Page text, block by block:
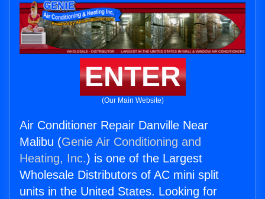
ENTER
(Our Main Website)
Air Conditioner Repair Danville Near
Malibu (Genie Air Conditioning and
Heating, Inc.) is one of the Largest
Wholesale Distributors of AC mini split
units in the United States. Looking for